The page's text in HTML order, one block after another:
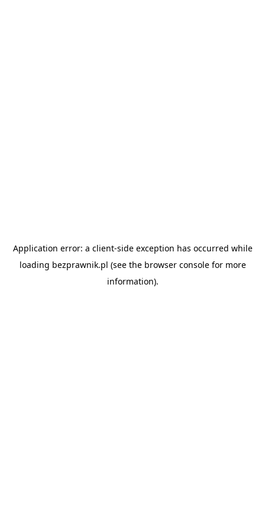
Application error: a client-side exception has occurred while
loading bezprawnik.pl (see the browser consolefor more
information).